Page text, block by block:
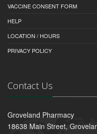
VACCINE CONSENT FORM
HELP
LOCATION / HOURS
PRIVACY POLICY
Contact Us
Groveland Pharmacy
18638 Main Street,